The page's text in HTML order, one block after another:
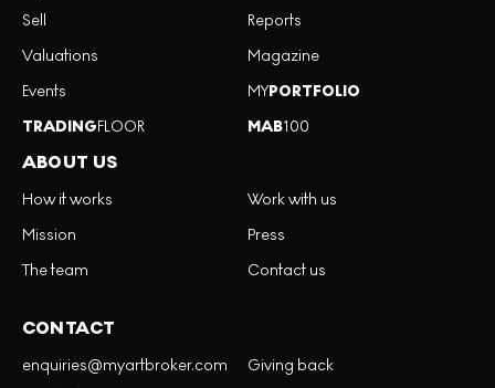
Sell
Valuations
Events
TRADINGFLOOR
Reports
Magazine
MYPORTFOLIO
MAB100
ABOUT US
How it works
Mission
The team
Work with us
Press
Contact us
CONTACT
enquiries@myartbroker.com
Giving back